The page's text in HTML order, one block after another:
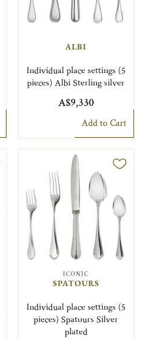
ALBI
Individual place settings (5
pieces) Albi Sterling silver
A$9,330
Add to Cart
ICONIC
SPATOURS
Individual place settings (5
pieces) Spatours Silver
plated